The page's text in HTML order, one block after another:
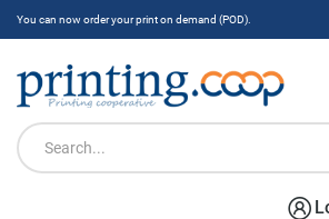
You can now order your print on demand (POD).